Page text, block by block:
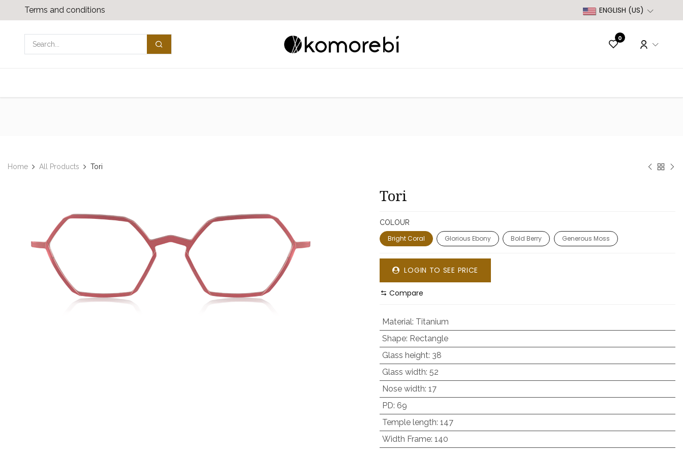
Skip to Content
Terms and conditions ENGLISH (US)
0
Home All Products Tori
Tori
COLOUR
Bright Coral Glorious Ebony Bold Berry Generous Moss
LOGIN TO SEE PRICE
Compare
Material: Titanium
Shape: Rectangle
Glass height: 38
Glass width: 52
Nose width: 17
PD: 69
Temple length: 147
Width Frame: 140